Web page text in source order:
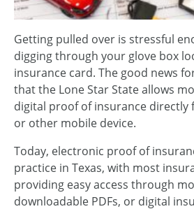
Getting pulled over is stressful
digging through your glove box
insurance card. The good news
that the Lone Star State allows
digital proof of insurance
or other mobile device.
Today, electronic proof of
practice in Texas, with most
providing easy access through
downloadable PDFs, or digital